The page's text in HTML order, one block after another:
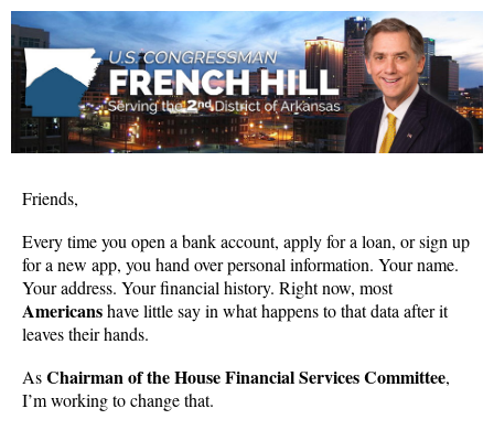
Friends,
Every time you open a bank account, apply for a loan, or sign up
for a new app, you hand over personal information. Your name.
Your address. Your financial history. Right now, most
Americanshave little say in what happens to that data after it
leaves their hands.
AsChairman of the House Financial Services Committee,
I’m working to change that.